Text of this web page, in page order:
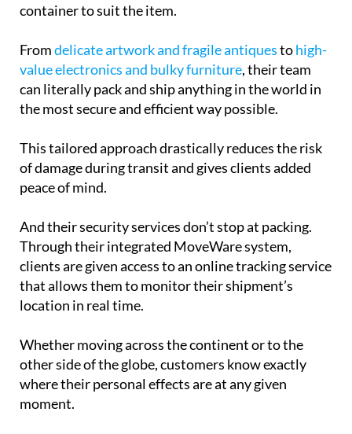
container to suit the item.
Fromdelicate artwork and fragile antiquestohigh-
value electronics and bulky furniture, their team
can literally pack and ship anything in the world in
the most secure and efficient way possible.
This tailored approach drastically reduces the risk
of damage during transit and gives clients added
peace of mind.
And their security services don’t stop at packing.
Through their integrated MoveWare system,
clients are given access to an online tracking service
that allows them to monitor their shipment’s
location in real time.
Whether moving across the continent or to the
other side of the globe, customers know exactly
where their personal effects are at any given
moment.